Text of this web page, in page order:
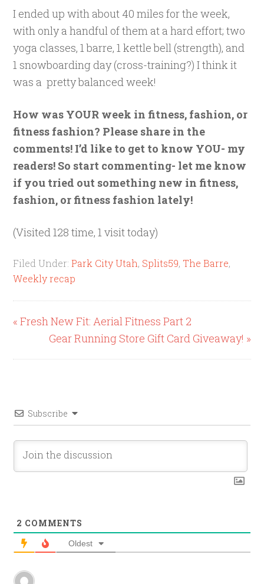
I ended up with about 40 miles for the week,
with only a handful of them at a hard effort; two
yoga classes, 1 barre, 1 kettle bell (strength), and
1 snowboarding day (cross-training?) I think it
was a pretty balanced week!
How was YOUR week in fitness, fashion, or
fitness fashion? Please share in the
comments! I’d like to get to know YOU- my
readers! So start commenting- let me know
if you tried out something new in fitness,
fashion, or fitness fashion lately!
(Visited 128 time, 1 visit today)
Filed Under:Park City Utah, Splits59, The Barre,
Weekly recap
« Fresh New Fit: Aerial Fitness Part 2
Gear Running Store Gift Card Giveaway! »
Subscribe
2 COMMENTS
Oldest